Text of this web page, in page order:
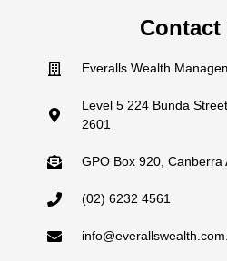
Contact
Everalls Wealth
Level 5 224 Bunda
2601
GPO Box 920, Canberra
(02) 6232 4561